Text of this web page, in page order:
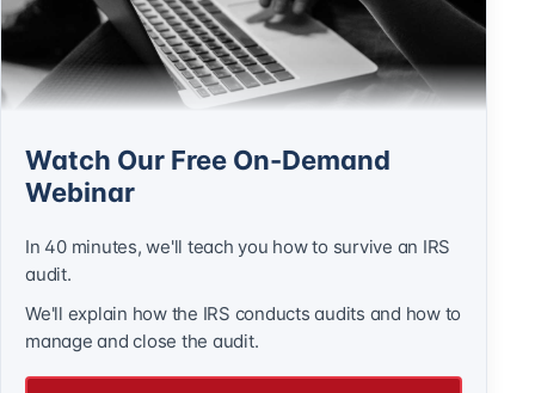
Watch Our Free On-Demand
Webinar
In 40 minutes, we'll teach you how to survive an IRS
audit.
We'll explain how the IRS conducts audits and how to
manage and close the audit.